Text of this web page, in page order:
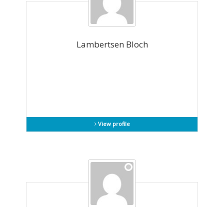
Lambertsen Bloch
View profile